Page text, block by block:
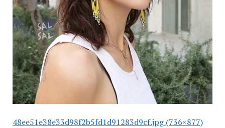
48ee51e38e33d98f2b5fd1d91283d9cf.jpg (736×877)